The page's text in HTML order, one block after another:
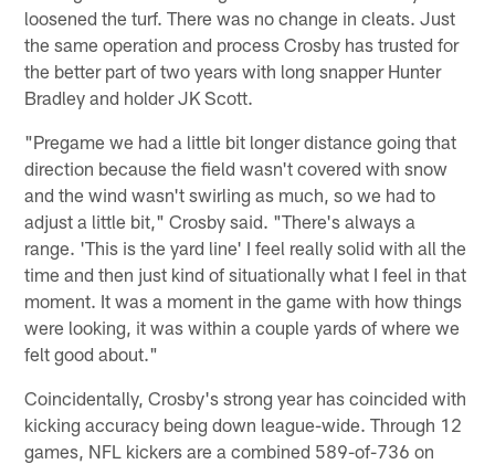
loosened the turf. There was no change in cleats. Just
the same operation and process Crosby has trusted for
the better part of two years with long snapper Hunter
Bradley and holder JK Scott.
"Pregame we had a little bit longer distance going that
direction because the field wasn't covered with snow
and the wind wasn't swirling as much, so we had to
adjust a little bit," Crosby said. "There's always a
range. 'This is the yard line' I feel really solid with all the
time and then just kind of situationally what I feel in that
moment. It was a moment in the game with how things
were looking, it was within a couple yards of where we
felt good about."
Coincidentally, Crosby's strong year has coincided with
kicking accuracy being down league-wide. Through 12
games, NFL kickers are a combined 589-of-736 on